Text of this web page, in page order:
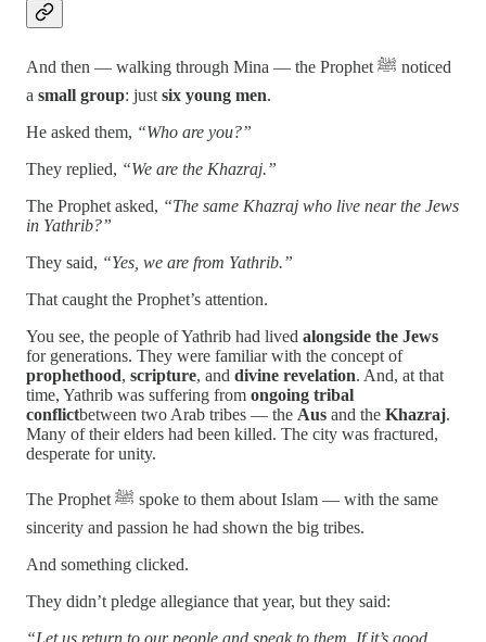
And then — walking through Mina — the Prophet ﷺ noticed
a small group: just six young men.
He asked them, “Who are you?”
They replied, “We are the Khazraj.”
The Prophet asked, “The same Khazraj who live near the Jews
in Yathrib?”
They said, “Yes, we are from Yathrib.”
That caught the Prophet’s attention.
You see, the people of Yathrib had lived alongside the Jews
for generations. They were familiar with the concept of
prophethood, scripture, and divine revelation. And, at that
time, Yathrib was suffering from ongoing tribal
conflictbetween two Arab tribes — the Aus and the Khazraj.
Many of their elders had been killed. The city was fractured,
desperate for unity.
The Prophet ﷺ spoke to them about Islam — with the same
sincerity and passion he had shown the big tribes.
And something clicked.
They didn’t pledge allegiance that year, but they said:
“Let us return to our people and speak to them. If it’s good,